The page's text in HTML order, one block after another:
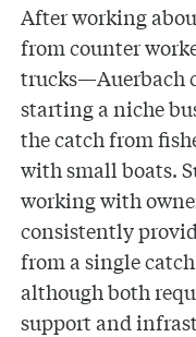
After working
from counter
trucks—Auerbach
starting a niche
the catch from
with small boats.
working with
consistently
from a single
although both
support and